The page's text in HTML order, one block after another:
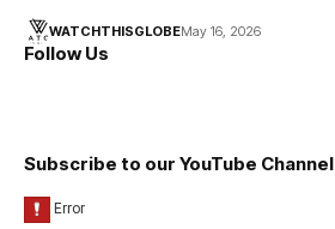
WATCHTHISGLOBEMay 16, 2026
Follow Us
Subscribe to our YouTube Channel